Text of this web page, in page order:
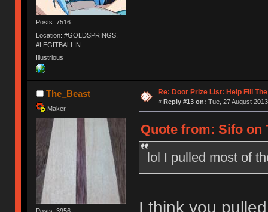
Posts: 7516
Location: #GOLDSPRINGS,
#LEGITBALLIN
Illustrious
The_Beast
Maker
Re: Door Prize List: Help Fill
« Reply #13 on: Tue, 27 August
Quote from: Sifo on
lol I pulled most of
I think you